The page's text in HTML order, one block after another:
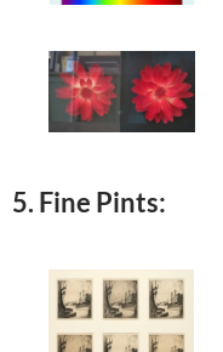
5. Fine Pints: